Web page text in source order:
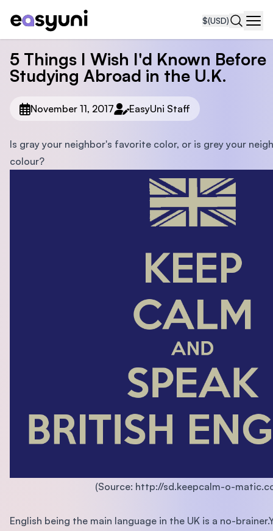
$(USD)
5 Things I Wish I'd Known Before
Studying Abroad in the U.K.
November 11, 2017 EasyUni Staff
Is gray your neighbor's favorite color, or is grey your
colour?
(Source: http://sd.keepcalm-o-
English being the main language in the UK is a no-